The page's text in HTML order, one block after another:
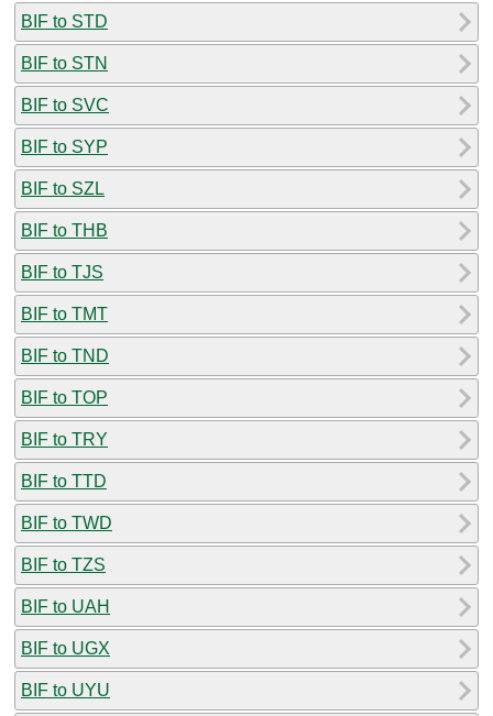
BIF to STD
BIF to STN
BIF to SVC
BIF to SYP
BIF to SZL
BIF to THB
BIF to TJS
BIF to TMT
BIF to TND
BIF to TOP
BIF to TRY
BIF to TTD
BIF to TWD
BIF to TZS
BIF to UAH
BIF to UGX
BIF to UYU